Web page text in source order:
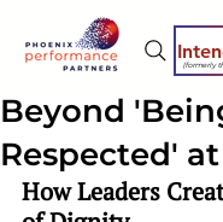
(formerly
Beyond
Respected'
How Leaders